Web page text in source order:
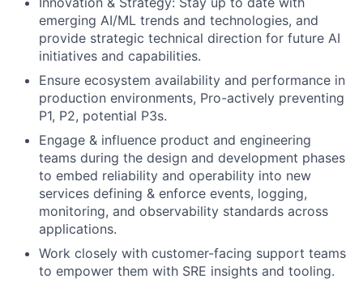
emerging AI/ML trends and technologies, and
provide strategic technical direction for future AI
initiatives and capabilities.
Ensure ecosystem availability and performance in
production environments, Pro-actively preventing
P1, P2, potential P3s.
Engage & influence product and engineering
teams during the design and development phases
to embed reliability and operability into new
services defining & enforce events, logging,
monitoring, and observability standards across
applications.
Work closely with customer-facing support teams
to empower them with SRE insights and tooling.